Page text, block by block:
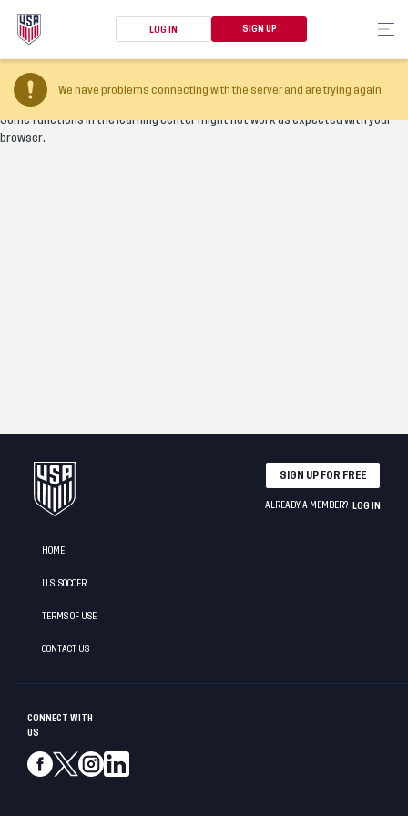
LOG IN SIGN UP
We have problems connecting with the server and are trying again
Your browser version is too old
Some functions in the learning center might not work as expected with your
browser.
CONNECT WITH
US
HOME
U.S. SOCCER
TERMS OF USE
CONTACT US
SIGN UP FOR FREE
ALREADY A MEMBER? LOG IN